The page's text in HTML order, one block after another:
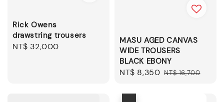
Rick Owens
drawstring trousers
Regular
NT$ 32,000
MASU AGED CANVAS
WIDE TROUSERS
BLACK EBONY
Sale
NT$ 8,350 Regular
NT$ 16,700